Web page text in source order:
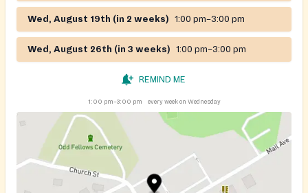
Wed, August 19th (in 2 weeks) 1:00 pm–3:00 pm
Wed, August 26th (in 3 weeks) 1:00 pm–3:00 pm
REMIND ME
1:00 pm–3:00 pm every week on Wednesday